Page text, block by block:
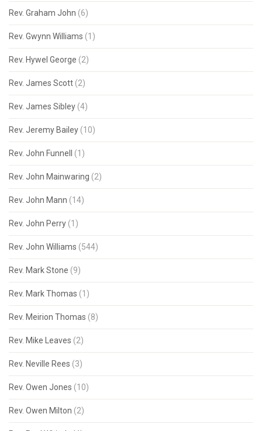
Rev. Graham John (6)
Rev. Gwynn Williams (1)
Rev. Hywel George (2)
Rev. James Scott (2)
Rev. James Sibley (4)
Rev. Jeremy Bailey (10)
Rev. John Funnell (1)
Rev. John Mainwaring (2)
Rev. John Mann (14)
Rev. John Perry (1)
Rev. John Williams (544)
Rev. Mark Stone (9)
Rev. Mark Thomas (1)
Rev. Meirion Thomas (8)
Rev. Mike Leaves (2)
Rev. Neville Rees (3)
Rev. Owen Jones (10)
Rev. Owen Milton (2)